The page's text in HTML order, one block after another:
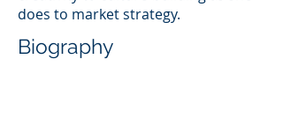
does to market strategy.
Biography